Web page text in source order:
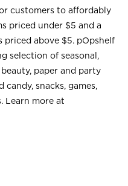
customers to affordably
priced under $5 and a
priced above $5. pOpshelf
selection of seasonal,
paper and party
snacks, games,
Learn more at